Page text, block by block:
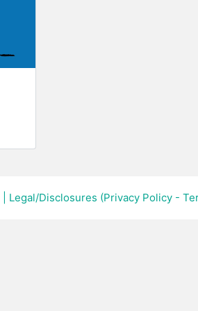
Legal/Disclosures (Privacy Policy -